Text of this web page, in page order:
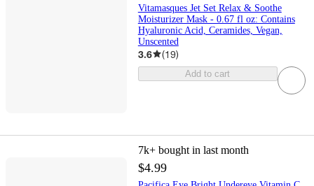
Vitamasques Jet Set Relax & Soothe
Moisturizer Mask - 0.67 fl oz: Contains
Hyaluronic Acid, Ceramides, Vegan,
Unscented
3.6 (19)
Add to cart
7k+ bought in last month
$4.99